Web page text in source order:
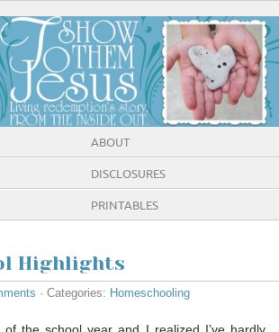
ABOUT
DISCLOSURES
PRINTABLES
Highlights
· Categories: Homeschooling